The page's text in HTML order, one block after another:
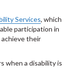
Services, which
participation in
their
when a disability is